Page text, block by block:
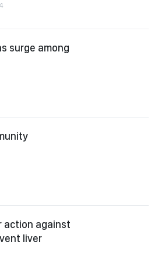
surge among
action against
liver